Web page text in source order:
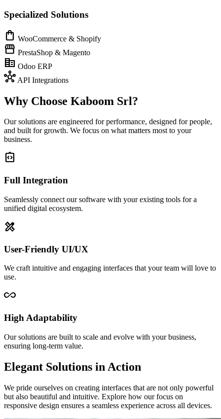
Specialized Solutions
shopping_bag WooCommerce & Shopify
storefront PrestaShop & Magento
corporate_fare Odoo ERP
hub API Integrations
Why Choose Kaboom Srl?
Our solutions are engineered for performance, designed for people,
and built for growth. We focus on what matters most to your
business.
integration_instructions
Full Integration
Seamlessly connect our software with your existing tools for a
unified digital ecosystem.
design_services
User-Friendly UI/UX
We craft intuitive and engaging interfaces that your team will love to
use.
all_inclusive
High Adaptability
Our solutions are built to scale and evolve with your business,
ensuring long-term value.
Elegant Solutions in Action
We pride ourselves on creating interfaces that are not only powerful
but also beautiful and intuitive. Explore how our focus on
responsive design ensures a seamless experience across all devices.